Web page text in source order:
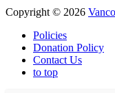
Copyright © 2026
Policies
Donation Policy
Contact Us
to top